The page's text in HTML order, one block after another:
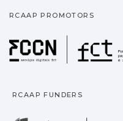
RCAAP PROMOTORS
RCAAP FUNDERS